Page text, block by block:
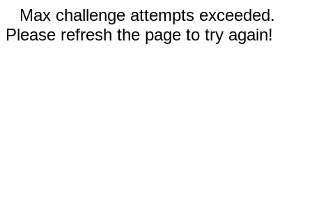
Max challenge attempts exceeded.
Please refresh the page to try again!